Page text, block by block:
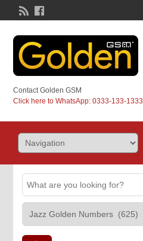
Contact Golden GSM
Click here to WhatsApp: 0333-133-1333